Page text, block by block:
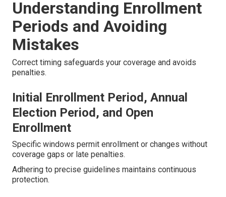
Understanding Enrollment
Periods and Avoiding
Mistakes
Correct timing safeguards your coverage and avoids
penalties.
Initial Enrollment Period, Annual
Election Period, and Open
Enrollment
Specific windows permit enrollment or changes without
coverage gaps or late penalties.
Adhering to precise guidelines maintains continuous
protection.